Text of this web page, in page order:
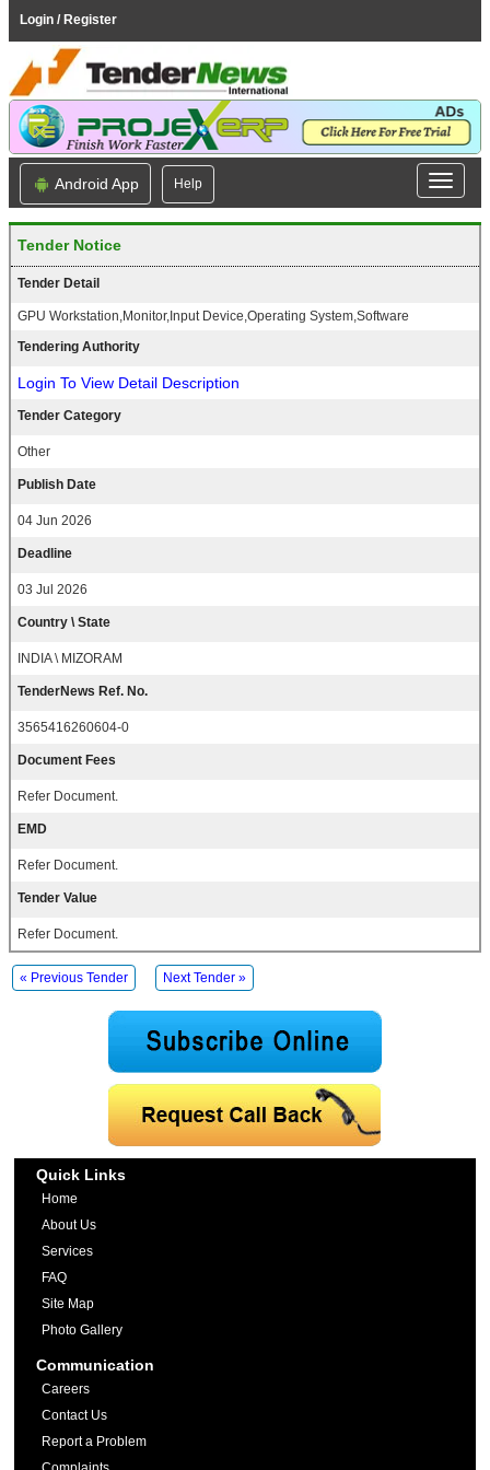
Login / Register
Android App Help
Tender Notice
Tender Detail
GPU Workstation,Monitor,Input Device,Operating System,Software
Tendering Authority
Login To View Detail Description
Tender Category
Other
Publish Date
04 Jun 2026
Deadline
03 Jul 2026
Country \ State
INDIA \ MIZORAM
TenderNews Ref. No.
3565416260604-0
Document Fees
Refer Document.
EMD
Refer Document.
Tender Value
Refer Document.
« Previous Tender Next Tender »
Quick Links
Home
About Us
Services
FAQ
Site Map
Photo Gallery
Communication
Careers
Contact Us
Report a Problem